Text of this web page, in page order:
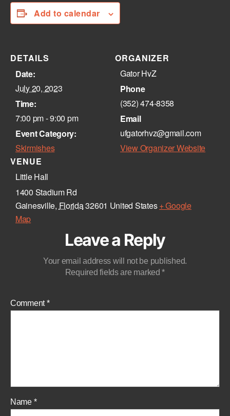
Add to calendar
DETAILS
Date:
July 20, 2023
Time:
7:00 pm - 9:00 pm
Event Category:
Skirmishes
VENUE
Little Hall
1400 Stadium Rd
Gainesville, Florida32601 United States + Google
Map
ORGANIZER
Gator HvZ
Phone
(352) 474-8358‬
Email
ufgatorhvz@gmail.com
View Organizer Website
Leave a Reply
Your email address will not be published.
Required fields are marked*
Comment*
Name *